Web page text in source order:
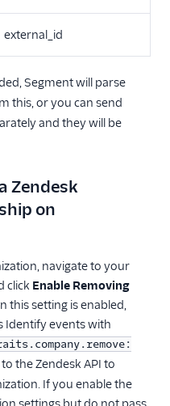
external_id
Segment will parse
this, or you can send
and they will be
Zendesk
on
navigate to your
click Enable Removing
this setting is enabled,
Identify events with
the Zendesk API to
If you enable the